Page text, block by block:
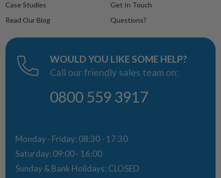
Case Studies
Read Our Blog
Get In Touch
Questions?
WOULD YOU LIKE SOME HELP?
Call our friendly sales team on:
0800 559 3917
Monday - Friday: 08:30 - 17:30
Saturday: 09:00 - 16:00
Sunday & Bank Holidays: CLOSED